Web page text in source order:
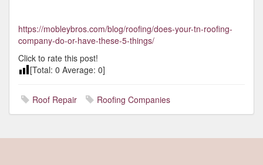
https://mobleybros.com/blog/roofing/does-your-tn-roofing-
company-do-or-have-these-5-things/
Click to rate this post!
[Total: 0 Average: 0]
Roof Repair Roofing Companies